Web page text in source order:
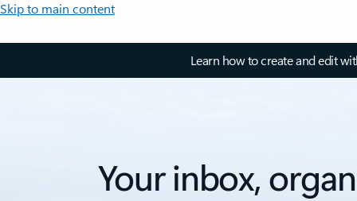
Skip to main content
Learn how to create and edit
Your inbox,